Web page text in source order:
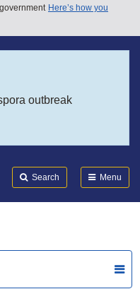
Here’s how you
outbreak
Search Menu